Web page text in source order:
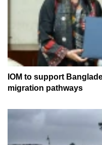
IOM to support
migration pathways